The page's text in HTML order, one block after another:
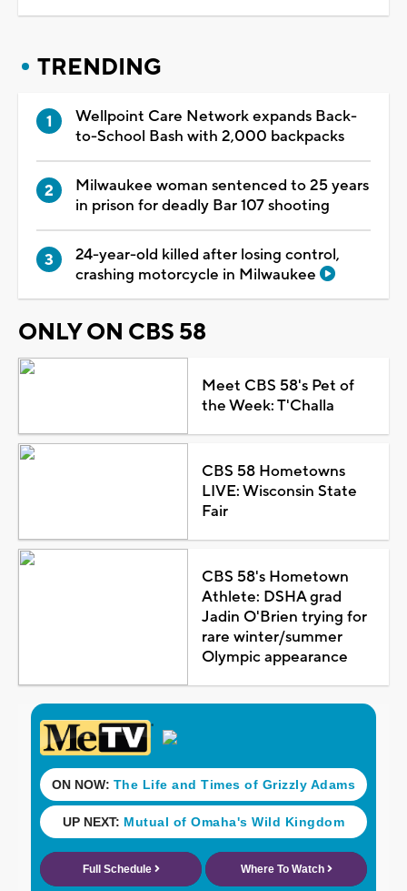
TRENDING
Wellpoint Care Network expands Back-
to-School Bash with 2,000 backpacks
Milwaukee woman sentenced to 25 years
in prison for deadly Bar 107 shooting
24-year-old killed after losing control,
crashing motorcycle in Milwaukee
ONLY ON CBS 58
Meet CBS 58's Pet of
the Week: T'Challa
CBS 58 Hometowns
LIVE: Wisconsin State
Fair
CBS 58's Hometown
Athlete: DSHA grad
Jadin O'Brien trying for
rare winter/summer
Olympic appearance